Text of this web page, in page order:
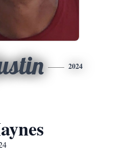
2024